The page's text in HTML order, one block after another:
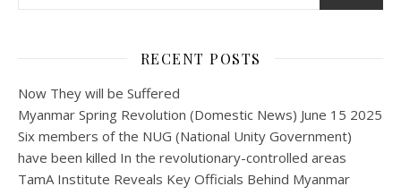
RECENT POSTS
Now They will be Suffered
Myanmar Spring Revolution (Domestic News) June 15 2025
Six members of the NUG (National Unity Government)
have been killed In the revolutionary-controlled areas
TamA Institute Reveals Key Officials Behind Myanmar